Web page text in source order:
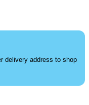
delivery address to shop